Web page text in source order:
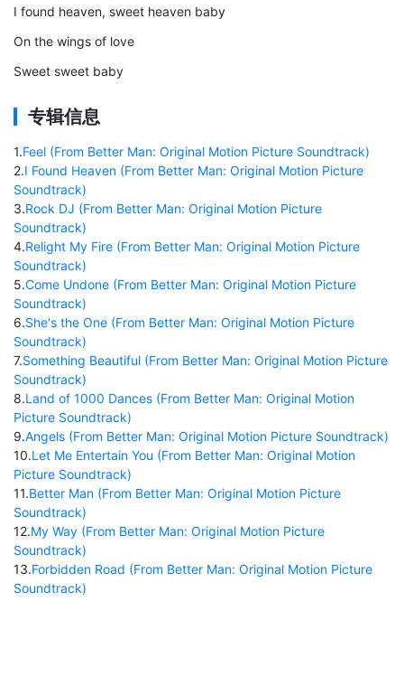
I found heaven, sweet heaven baby
On the wings of love
Sweet sweet baby
专辑信息
1.Feel (From Better Man: Original Motion Picture Soundtrack)
2.I Found Heaven (From Better Man: Original Motion Picture
Soundtrack)
3.Rock DJ (From Better Man: Original Motion Picture
Soundtrack)
4.Relight My Fire (From Better Man: Original Motion Picture
Soundtrack)
5.Come Undone (From Better Man: Original Motion Picture
Soundtrack)
6.She's the One (From Better Man: Original Motion Picture
Soundtrack)
7.Something Beautiful (From Better Man: Original Motion Picture
Soundtrack)
8.Land of 1000 Dances (From Better Man: Original Motion
Picture Soundtrack)
9.Angels (From Better Man: Original Motion Picture Soundtrack)
10.Let Me Entertain You (From Better Man: Original Motion
Picture Soundtrack)
11.Better Man (From Better Man: Original Motion Picture
Soundtrack)
12.My Way (From Better Man: Original Motion Picture
Soundtrack)
13.Forbidden Road (From Better Man: Original Motion Picture
Soundtrack)